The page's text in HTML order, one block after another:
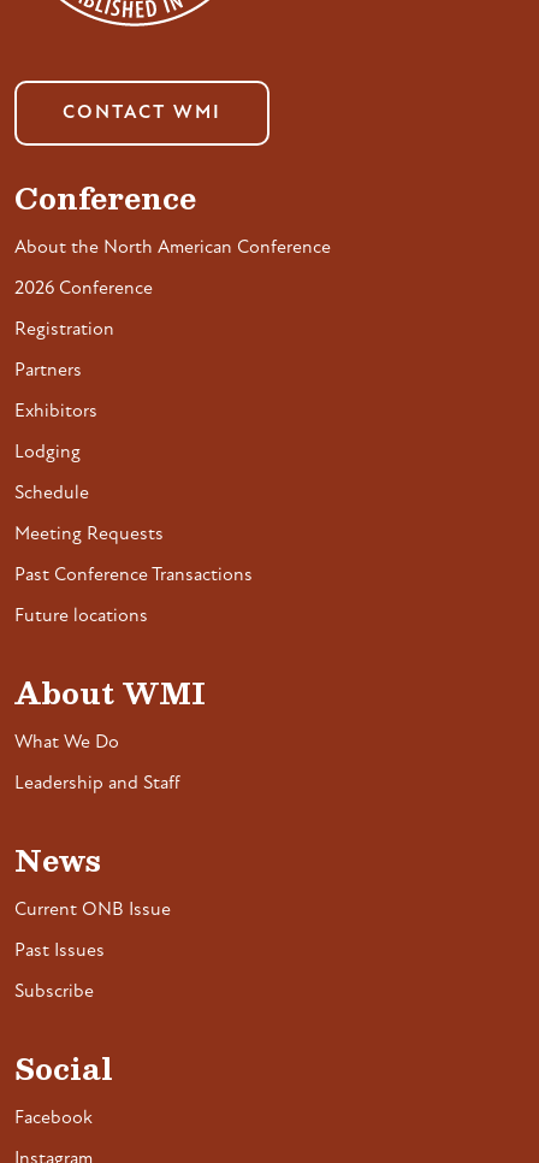
CONTACT WMI
Conference
About the North American Conference
2026 Conference
Registration
Partners
Exhibitors
Lodging
Schedule
Meeting Requests
Past Conference Transactions
Future locations
About WMI
What We Do
Leadership and Staff
News
Current ONB Issue
Past Issues
Subscribe
Social
Facebook